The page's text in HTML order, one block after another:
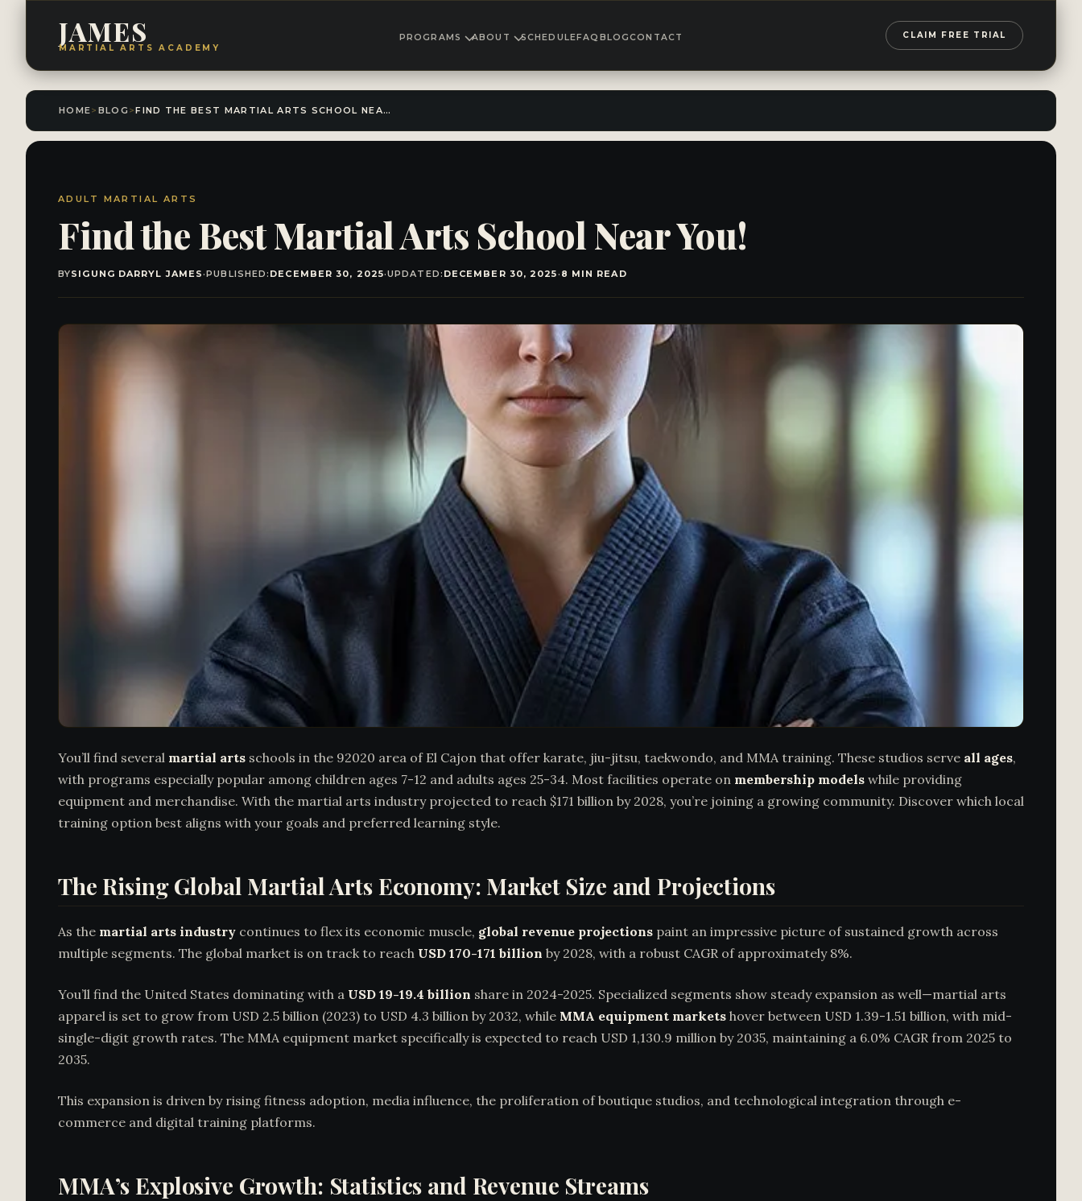
JAMES
MARTIAL ARTS ACADEMY
PROGRAMS ABOUT SCHEDULEFAQ BLOGCONTACT CLAIM FREE TRIAL
HOME> BLOG > FIND THE BEST MARTIAL ARTS SCHOOL NEAR YOU!
ADULT MARTIAL ARTS
Find the Best Martial Arts School Near You!
BYSIGUNG DARRYL JAMES·PUBLISHED: DECEMBER 30, 2025·UPDATED: DECEMBER 30, 2025· 8 MIN READ
You’ll find several martial arts schools in the 92020 area of El Cajon that offer karate, jiu-jitsu, taekwondo, and MMA training. These studios serve all ages,
with programs especially popular among children ages 7-12 and adults ages 25-34. Most facilities operate on membership models while providing
equipment and merchandise. With the martial arts industry projected to reach $171 billion by 2028, you’re joining a growing community. Discover which local
training option best aligns with your goals and preferred learning style.
The Rising Global Martial Arts Economy: Market Size and Projections
As the martial arts industry continues to flex its economic muscle, global revenue projections paint an impressive picture of sustained growth across
multiple segments. The global market is on track to reach USD 170-171 billion by 2028, with a robust CAGR of approximately 8%.
You’ll find the United States dominating with a USD 19-19.4 billion share in 2024-2025. Specialized segments show steady expansion as well—martial arts
apparel is set to grow from USD 2.5 billion (2023) to USD 4.3 billion by 2032, while MMA equipment markets hover between USD 1.39-1.51 billion, with mid-
single-digit growth rates. The MMA equipment market specifically is expected to reach USD 1,130.9 million by 2035, maintaining a 6.0% CAGR from 2025 to
2035.
This expansion is driven by rising fitness adoption, media influence, the proliferation of boutique studios, and technological integration through e-
commerce and digital training platforms.
MMA’s Explosive Growth: Statistics and Revenue Streams